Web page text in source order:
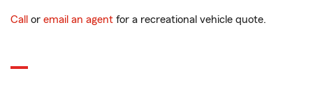
Call or email an agent for a recreational vehicle quote.